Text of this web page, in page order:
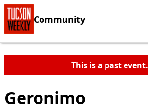
Community
This is a past event.
Geronimo